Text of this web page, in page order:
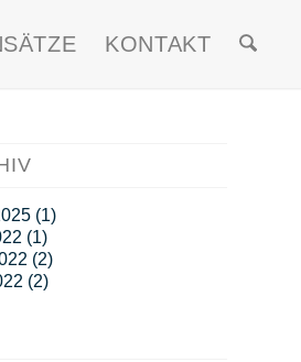
KONTAKT
(1)
(1)
(2)
(2)